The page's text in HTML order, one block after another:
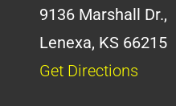
9136 Marshall Dr.,
Lenexa, KS 66215
Get Directions